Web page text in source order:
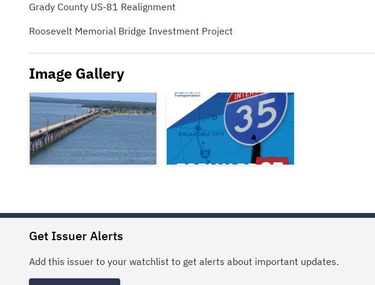
Grady County US-81 Realignment
Roosevelt Memorial Bridge Investment Project
Image Gallery
Get Issuer Alerts
Add this issuer to your watchlist to get alerts about important updates.